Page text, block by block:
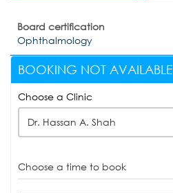
Board certification
Ophthalmology
BOOKING NOT AVAILABLE
Choose a Clinic
Dr. Hassan A. Shah
Choose a time to book